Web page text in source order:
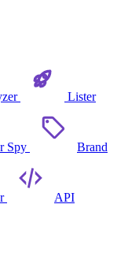
Lister
Spy Brand
API